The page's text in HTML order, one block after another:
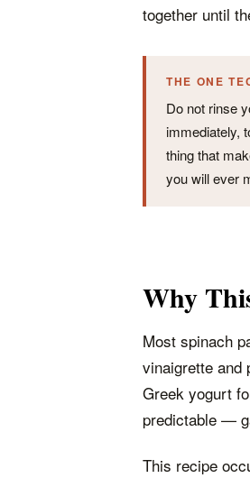
together until
THE ONE
Do not rinse
immediately,
thing that
you will ever
Why
Most spinach
vinaigrette and
Greek yogurt
predictable —
This recipe